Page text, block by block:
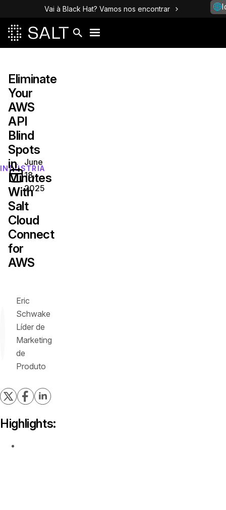
Vai à Black Hat? Vamos nos encontrar
INDÚSTRIA
Eliminate
Your
AWS
API
Blind
Spots
in
Minutes
With
Salt
Cloud
Connect
for
AWS
June
18,
2025
Eric
Schwake
Líder de
Marketing
de
Produto
Highlights: